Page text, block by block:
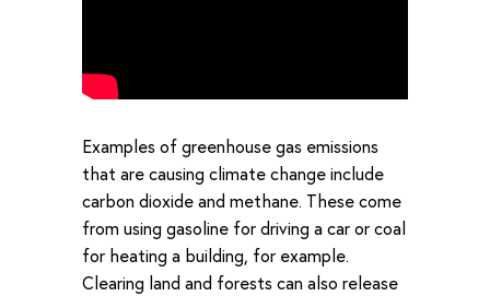
Examples of greenhouse gas emissions
that are causing climate change include
carbon dioxide and methane. These come
from using gasoline for driving a car or coal
for heating a building, for example.
Clearing land and forests can also release